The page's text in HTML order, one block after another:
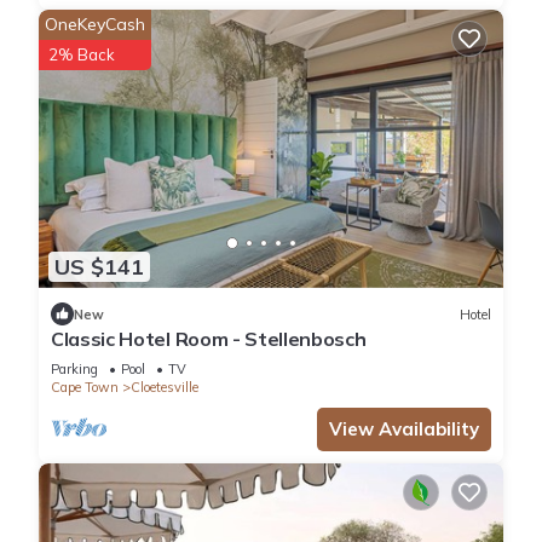
US $141
OneKeyCash
2% Back
New Hotel
Classic Hotel Room - Stellenbosch
Parking Pool
TV
Cape Town
Cloetesville
View Availability